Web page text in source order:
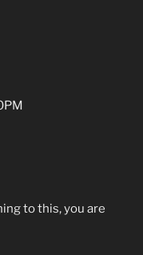
to this, you are